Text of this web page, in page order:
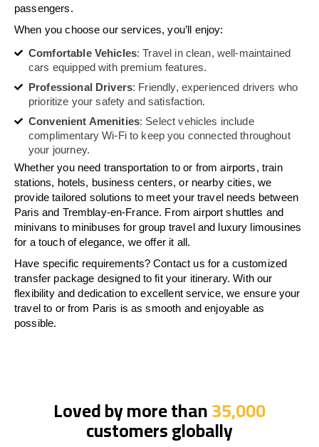
passengers.
When you choose our services, you’ll enjoy:
Comfortable Vehicles: Travel in clean, well-maintained
cars equipped with premium features.
Professional Drivers: Friendly, experienced drivers who
prioritize your safety and satisfaction.
Convenient Amenities: Select vehicles include
complimentary Wi-Fi to keep you connected throughout
your journey.
Whether you need transportation to or from airports, train
stations, hotels, business centers, or nearby cities, we
provide tailored solutions to meet your travel needs between
Paris and Tremblay-en-France. From airport shuttles and
minivans to minibuses for group travel and luxury limousines
for a touch of elegance, we offer it all.
Have specific requirements? Contact us for a customized
transfer package designed to fit your itinerary. With our
flexibility and dedication to excellent service, we ensure your
travel to or from Paris is as smooth and enjoyable as
possible.
Loved by more than35,000
customers globally